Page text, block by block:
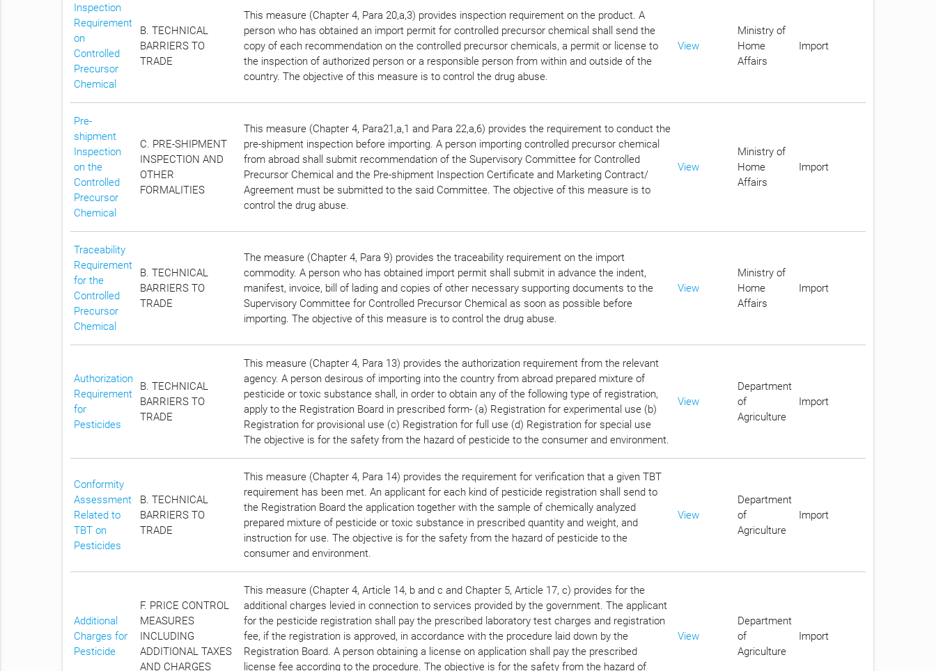
Inspection
Requirement
on
Controlled
Precursor
Chemical
B. TECHNICAL
BARRIERS TO
TRADE
This measure (Chapter 4, Para 20,a,3) provides inspection requirement on the product. A
person who has obtained an import permit for controlled precursor chemical shall send the
copy of each recommendation on the controlled precursor chemicals, a permit or license to
the inspection of authorized person or a responsible person from within and outside of the
country. The objective of this measure is to control the drug abuse.
View
Ministry of
Home
Affairs
Import
Pre-
shipment
Inspection
on the
Controlled
Precursor
Chemical
C. PRE-SHIPMENT
INSPECTION AND
OTHER
FORMALITIES
This measure (Chapter 4, Para21,a,1 and Para 22,a,6) provides the requirement to conduct the
pre-shipment inspection before importing. A person importing controlled precursor chemical
from abroad shall submit recommendation of the Supervisory Committee for Controlled
Precursor Chemical and the Pre-shipment Inspection Certificate and Marketing Contract/
Agreement must be submitted to the said Committee. The objective of this measure is to
control the drug abuse.
View
Ministry of
Home
Affairs
Import
Traceability
Requirement
for the
Controlled
Precursor
Chemical
B. TECHNICAL
BARRIERS TO
TRADE
The measure (Chapter 4, Para 9) provides the traceability requirement on the import
commodity. A person who has obtained import permit shall submit in advance the indent,
manifest, invoice, bill of lading and copies of other necessary supporting documents to the
Supervisory Committee for Controlled Precursor Chemical as soon as possible before
importing. The objective of this measure is to control the drug abuse.
View
Ministry of
Home
Affairs
Import
Authorization
Requirement
for
Pesticides
B. TECHNICAL
BARRIERS TO
TRADE
This measure (Chapter 4, Para 13) provides the authorization requirement from the relevant
agency. A person desirous of importing into the country from abroad prepared mixture of
pesticide or toxic substance shall, in order to obtain any of the following type of registration,
apply to the Registration Board in prescribed form- (a) Registration for experimental use (b)
Registration for provisional use (c) Registration for full use (d) Registration for special use
The objective is for the safety from the hazard of pesticide to the consumer and environment.
View
Department
of
Agriculture
Import
Conformity
Assessment
Related to
TBT on
Pesticides
B. TECHNICAL
BARRIERS TO
TRADE
This measure (Chapter 4, Para 14) provides the requirement for verification that a given TBT
requirement has been met. An applicant for each kind of pesticide registration shall send to
the Registration Board the application together with the sample of chemically analyzed
prepared mixture of pesticide or toxic substance in prescribed quantity and weight, and
instruction for use. The objective is for the safety from the hazard of pesticide to the
consumer and environment.
View
Department
of
Agriculture
Import
Additional
Charges for
Pesticide
F. PRICE CONTROL
MEASURES
INCLUDING
ADDITIONAL TAXES
AND CHARGES
This measure (Chapter 4, Article 14, b and c and Chapter 5, Article 17, c) provides for the
additional charges levied in connection to services provided by the government. The applicant
for the pesticide registration shall pay the prescribed laboratory test charges and registration
fee, if the registration is approved, in accordance with the procedure laid down by the
Registration Board. A person obtaining a license on application shall pay the prescribed
license fee according to the procedure. The objective is for the safety from the hazard of
View
Department
of
Agriculture
Import